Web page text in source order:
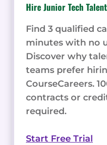
Hire Junior Tech Talent
Find 3 qualified
minutes with no
Discover why
teams prefer
CourseCareers.
contracts or
required.
Start Free Trial